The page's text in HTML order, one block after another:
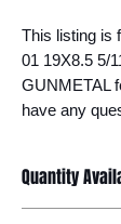
This listing is
01 19X8.5 5/
GUNMETAL
have any
Quantity